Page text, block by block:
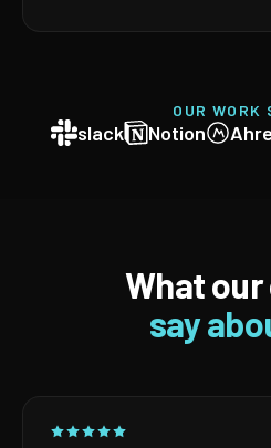
OUR WORK
slack Notion
What
say